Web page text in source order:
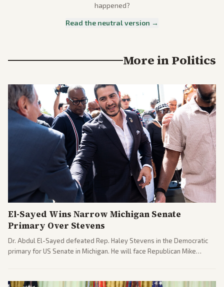
happened?
Read the neutral version →
More inPolitics
El-Sayed Wins Narrow Michigan Senate
Primary Over Stevens
Dr. Abdul El-Sayed defeated Rep. Haley Stevens in the Democratic
primary for US Senate in Michigan. He will face Republican Mike